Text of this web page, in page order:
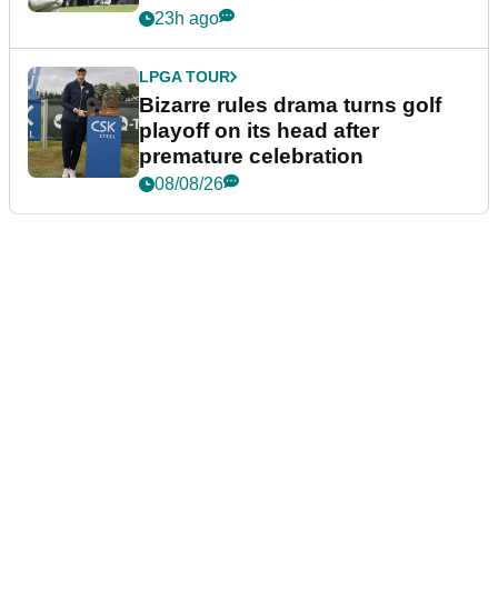
Wyndham Championship
23h ago
LPGA TOUR
Bizarre rules drama turns golf
playoff on its head after
premature celebration
08/08/26